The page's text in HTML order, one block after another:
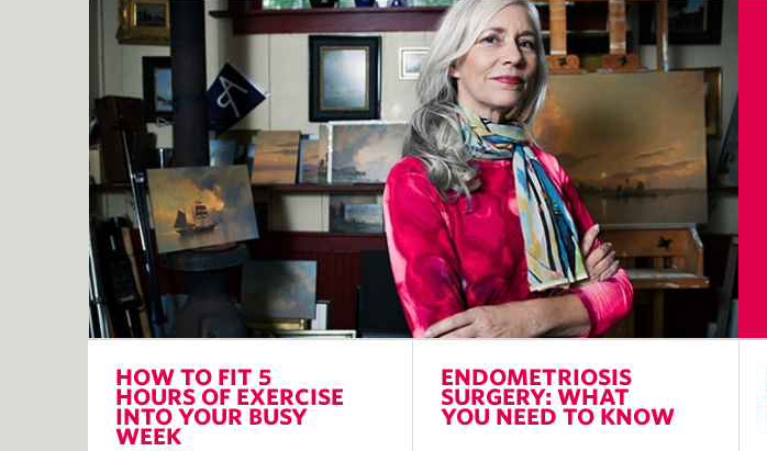
HOW TO FIT 5
HOURS OF EXERCISE
INTO YOUR BUSY
WEEK
ENDOMETRIOSIS
SURGERY: WHAT
YOU NEED TO KNOW